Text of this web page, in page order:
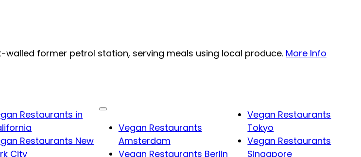
former petrol station, serving meals using local produce. More Info
Restaurants in
Restaurants New
City
Vegan Restaurants
Amsterdam
Vegan Restaurants Berlin
Vegan Restaurants
Tokyo
Vegan Restaurants
Singapore